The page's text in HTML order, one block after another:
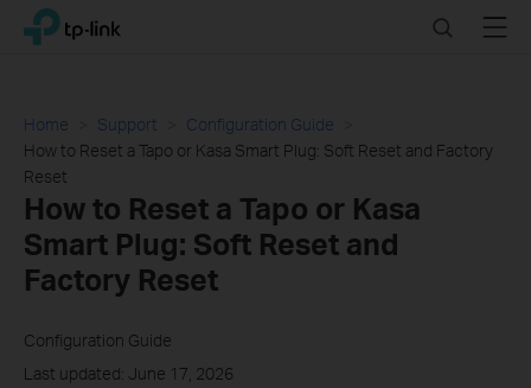
Click
navigation
TP-Link, Reliably Smart SearchMenu
Home Support
Configuration Guide
How to Reset a Tapo or Kasa Smart Plug: Soft Reset and Factory
Reset
How to Reset a Tapo or Kasa
Smart Plug: Soft Reset and
Factory Reset
Configuration Guide
Last updated: June 17, 2026